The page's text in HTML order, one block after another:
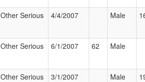
Other Serious 4/4/2007 Male
Other Serious 6/1/2007 62 Male
Other Serious 3/1/2007 Male